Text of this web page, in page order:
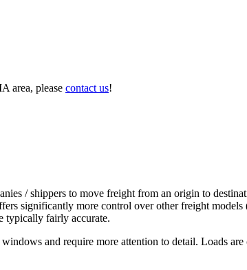
area, please contact us!
/ shippers to move freight from an origin to
significantly more control over other freight
typically fairly accurate.
and require more attention to detail. Loads